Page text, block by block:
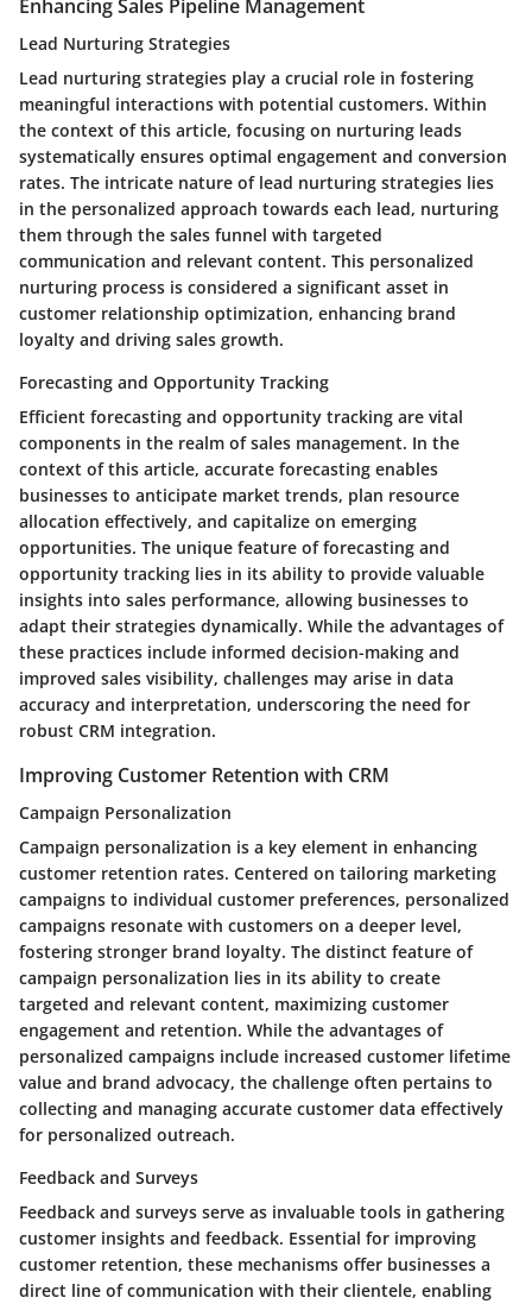
Enhancing Sales Pipeline Management
Lead Nurturing Strategies
Lead nurturing strategies play a crucial role in fostering
meaningful interactions with potential customers. Within
the context of this article, focusing on nurturing leads
systematically ensures optimal engagement and conversion
rates. The intricate nature of lead nurturing strategies lies
in the personalized approach towards each lead, nurturing
them through the sales funnel with targeted
communication and relevant content. This personalized
nurturing process is considered a significant asset in
customer relationship optimization, enhancing brand
loyalty and driving sales growth.
Forecasting and Opportunity Tracking
Efficient forecasting and opportunity tracking are vital
components in the realm of sales management. In the
context of this article, accurate forecasting enables
businesses to anticipate market trends, plan resource
allocation effectively, and capitalize on emerging
opportunities. The unique feature of forecasting and
opportunity tracking lies in its ability to provide valuable
insights into sales performance, allowing businesses to
adapt their strategies dynamically. While the advantages of
these practices include informed decision-making and
improved sales visibility, challenges may arise in data
accuracy and interpretation, underscoring the need for
robust CRM integration.
Improving Customer Retention with CRM
Campaign Personalization
Campaign personalization is a key element in enhancing
customer retention rates. Centered on tailoring marketing
campaigns to individual customer preferences, personalized
campaigns resonate with customers on a deeper level,
fostering stronger brand loyalty. The distinct feature of
campaign personalization lies in its ability to create
targeted and relevant content, maximizing customer
engagement and retention. While the advantages of
personalized campaigns include increased customer lifetime
value and brand advocacy, the challenge often pertains to
collecting and managing accurate customer data effectively
for personalized outreach.
Feedback and Surveys
Feedback and surveys serve as invaluable tools in gathering
customer insights and feedback. Essential for improving
customer retention, these mechanisms offer businesses a
direct line of communication with their clientele, enabling